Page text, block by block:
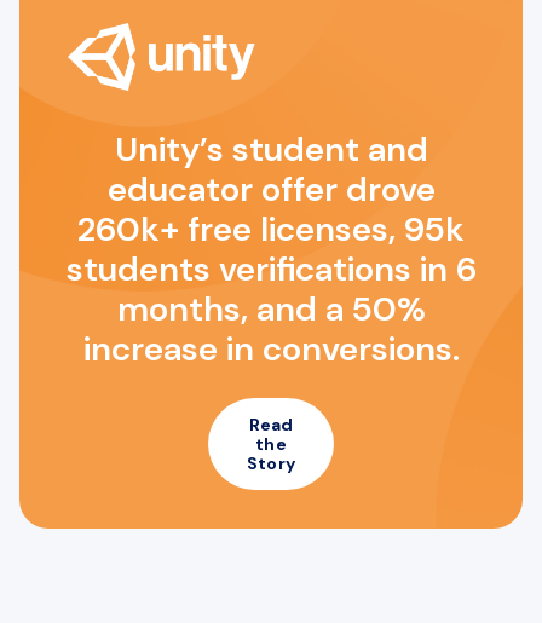
Unity’s student and
educator offer drove
260k+ free licenses, 95k
students verifications in 6
months, and a 50%
increase in conversions.
Read
the
Story